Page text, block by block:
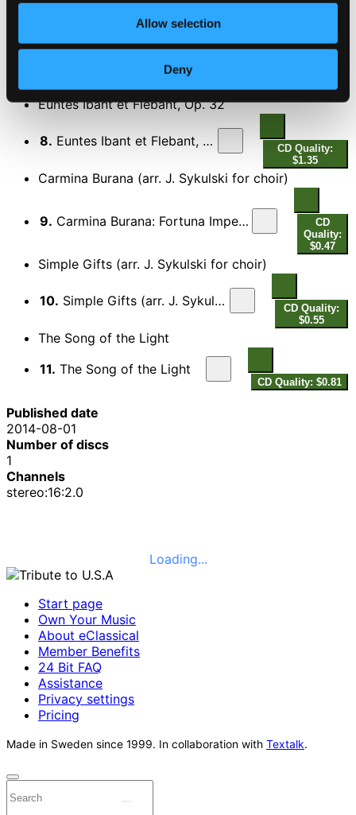
Allow selection
Deny
Liturgy of St. John Chrysostom, Op. 31
Liturgy of St. John Chrysostom, Op. 31: XII. Tebe poyem (We praise Thee)
Euntes Ibant et Flebant, Op. 32
8. Euntes Ibant et Flebant, Op. 32
CD Quality:
$1.35
Carmina Burana (arr. J. Sykulski for choir)
9. Carmina Burana: Fortuna Imperatrix Mundi: O Fortuna (arr. J. Sykulski for choir)
CD
Quality:
$0.47
Simple Gifts (arr. J. Sykulski for choir)
10. Simple Gifts (arr. J. Sykulski for choir)
CD Quality:
$0.55
The Song of the Light
11. The Song of the Light
CD Quality: $0.81
Published date
2014-08-01
Number of discs
1
Channels
stereo:16:2.0
Loading...
Start page
Own Your Music
About eClassical
Member Benefits
24 Bit FAQ
Assistance
Privacy settings
Pricing
Made in Sweden since 1999. In collaboration with Textalk.